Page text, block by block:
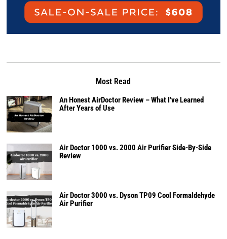
Most Read
An Honest AirDoctor Review – What I’ve Learned
After Years of Use
Air Doctor 1000 vs. 2000 Air Purifier Side-By-Side
Review
Air Doctor 3000 vs. Dyson TP09 Cool Formaldehyde
Air Purifier